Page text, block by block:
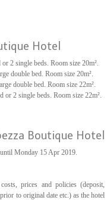
Hotel
2 single beds. Room size 20m².
double bed. Room size 20m².
double bed. Room size 22m².
or 2 single beds. Room size 22m².
Boutique Hotel
Monday 15 Apr 2019.
prices and policies (deposit,
to original date etc.) as the hotel